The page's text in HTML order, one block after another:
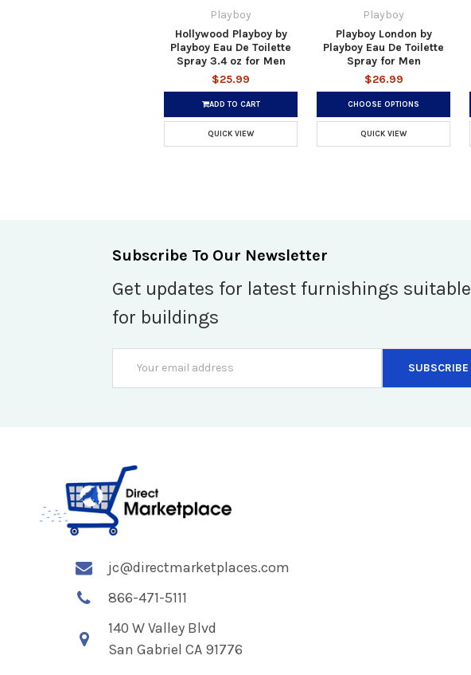
Playboy
Hollywood Playboy by
Playboy Eau De Toilette
Spray 3.4 oz for Men
$25.99
ADD TO CART
QUICK VIEW
Playboy
Playboy London by
Playboy Eau De Toilette
Spray for Men
$26.99
CHOOSE OPTIONS
QUICK VIEW
Subscribe To Our Newsletter
Get updates for latest furnishings suitable
for buildings
Address
jc@directmarketplaces.com
866-471-5111
140 W Valley Blvd
San Gabriel CA 91776